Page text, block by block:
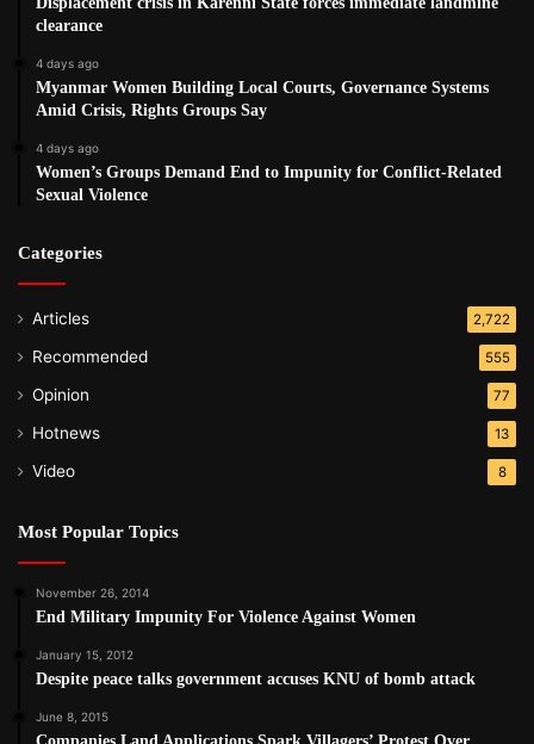
clearance
4 days ago
Myanmar Women Building Local Courts, Governance Systems
Amid Crisis, Rights Groups Say
4 days ago
Women’s Groups Demand End to Impunity for Conflict-Related
Sexual Violence
Categories
Articles 2,722
Recommended 555
Opinion 77
Hotnews 13
Video 8
Most Popular Topics
November 26, 2014
End Military Impunity For Violence Against Women
January 15, 2012
Despite peace talks government accuses KNU of bomb attack
June 8, 2015